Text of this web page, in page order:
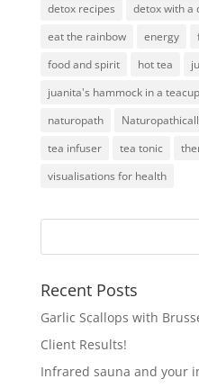
detox recipes
detox with a
eat the rainbow
energy
food and spirit
hot tea
juanita's hammock in a teacup
naturopath
tea infuser
tea tonic
visualisations for health
Recent Posts
Garlic Scallops with
Client Results!
Infrared sauna and your